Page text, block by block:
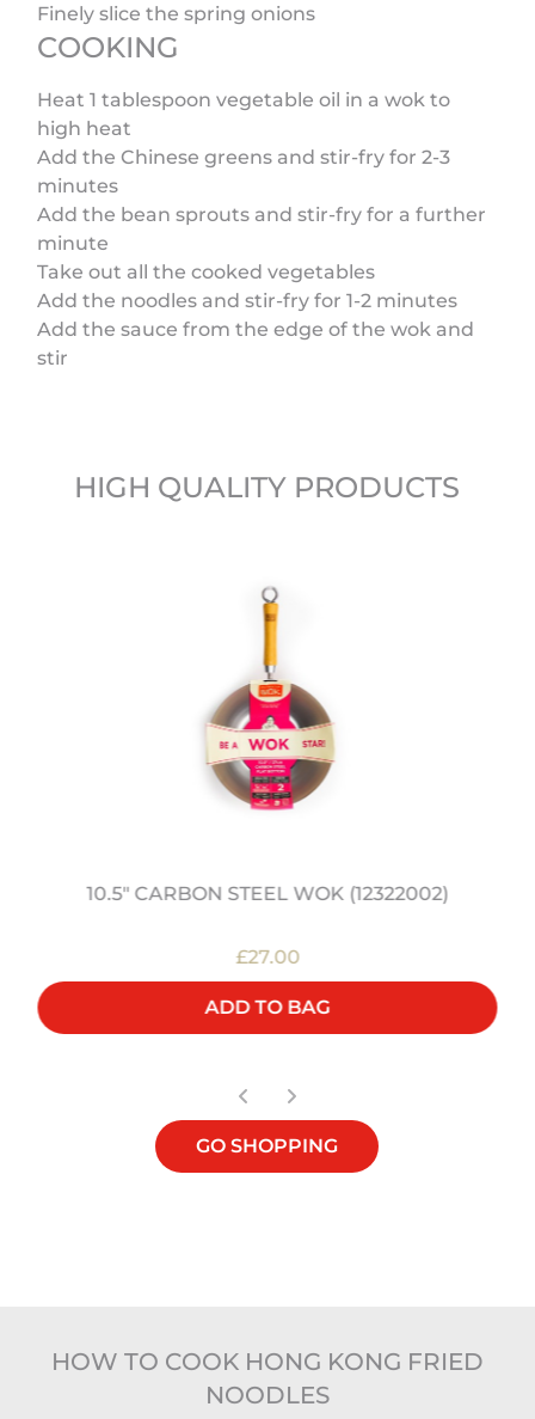
Finely slice the spring onions
COOKING
Heat 1 tablespoon vegetable oil in a wok to
high heat
Add the Chinese greens and stir-fry for 2-3
minutes
Add the bean sprouts and stir-fry for a further
minute
Take out all the cooked vegetables
Add the noodles and stir-fry for 1-2 minutes
Add the sauce from the edge of the wok and
stir
HIGH QUALITY PRODUCTS
10.5" CARBON STEEL WOK (12322002)
£27.00
ADD TO BAG
GO SHOPPING
HOW TO COOK HONG KONG FRIED
NOODLES